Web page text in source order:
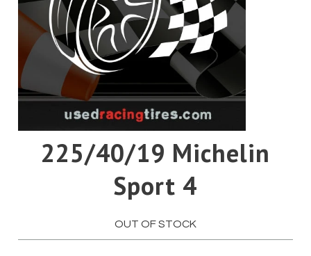
225/40/19 Michelin
Sport 4
OUT OF STOCK
Michelin
Pirelli
Toyo
Yokohama